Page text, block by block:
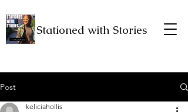
Stationed with Stories
Post
keliciahollis